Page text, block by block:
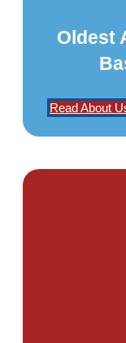
Oldest
Read About